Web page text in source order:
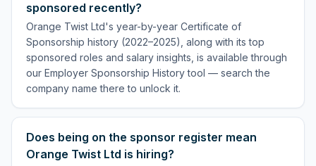
sponsored recently?
Orange Twist Ltd's year-by-year Certificate of
Sponsorship history (2022–2025), along with its top
sponsored roles and salary insights, is available through
our Employer Sponsorship History tool — search the
company name there to unlock it.
Does being on the sponsor register mean
Orange Twist Ltd is hiring?